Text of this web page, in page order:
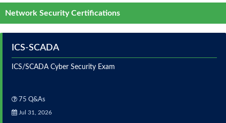
Network Security Certifications
ICS-SCADA
ICS/SCADA Cyber Security Exam
75 Q&As
Jul 31, 2026